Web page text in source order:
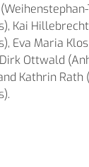
Kai
Eva Maria
Ottwald
Kathrin